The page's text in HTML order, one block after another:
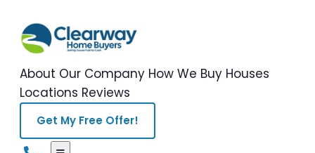
About Our Company How We Buy Houses
Locations Reviews
Get My Free Offer!